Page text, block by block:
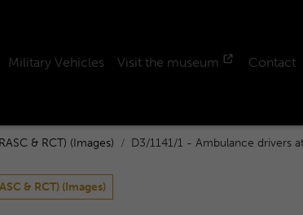
Military Vehicles Visit the museum Contact
& RCT) (Images) D3/1141/1 - Ambulance drivers
& RCT) (Images)